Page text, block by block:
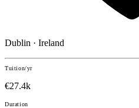
Dublin · Ireland
Tuition/yr
€27.4k
Duration